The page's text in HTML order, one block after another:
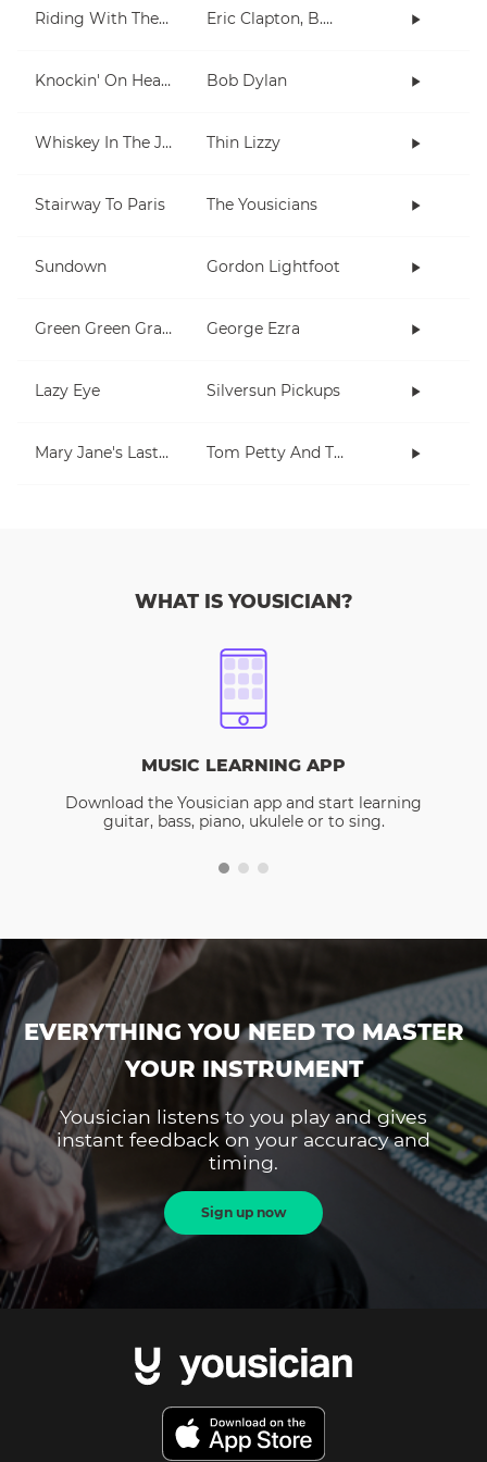
Riding With The King Eric Clapton, B.B. King
Knockin' On Heaven's Door Bob Dylan
Whiskey In The Jar Thin Lizzy
Stairway To Paris The Yousicians
Sundown Gordon Lightfoot
Green Green Grass George Ezra
Lazy Eye Silversun Pickups
Mary Jane's Last Dance Tom Petty And The Heartbreakers
WHAT IS YOUSICIAN?
MUSIC LEARNING APP
Download the Yousician app and start learning
guitar, bass, piano, ukulele or to sing.
EVERYTHING YOU NEED TO MASTER
YOUR INSTRUMENT
Yousician listens to you play and gives
instant feedback on your accuracy and
timing.
Sign up now